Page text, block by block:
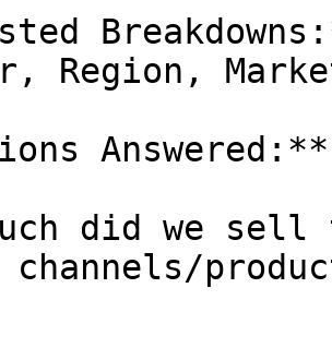
Region,
Answered:**
did we sell
channels/